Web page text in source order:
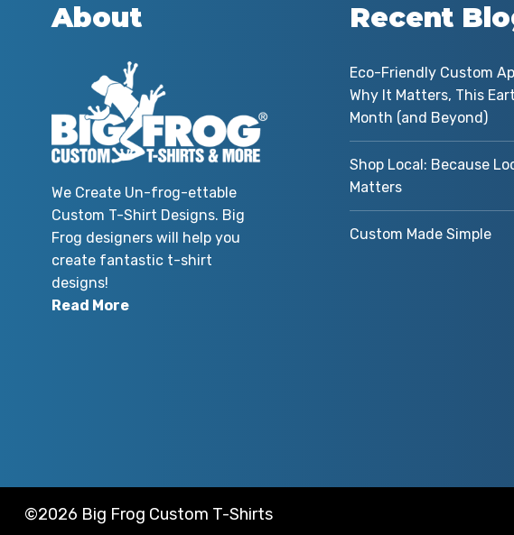
About
We Create Un-frog-ettable
Custom T-Shirt Designs. Big
Frog designers will help you
create fantastic t-shirt
designs!
Read More
Recent
Eco-Friendly Custom
Why It Matters, This
Month (and Beyond)
Shop Local: Because
Matters
Custom Made Simple
©2026 Big Frog Custom T-Shirts